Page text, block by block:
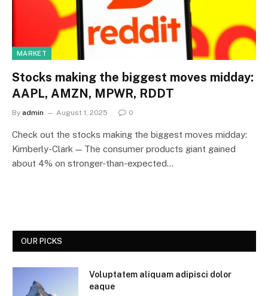
MARKET
Stocks making the biggest moves midday:
AAPL, AMZN, MPWR, RDDT
By admin August 1, 2025 0
Check out the stocks making the biggest moves midday:
Kimberly-Clark — The consumer products giant gained
about 4% on stronger-than-expected…
OUR PICKS
Voluptatem aliquam adipisci dolor
eaque